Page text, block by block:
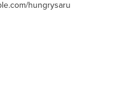
hungrysaru